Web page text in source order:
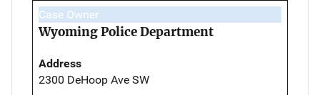
Case Owner
Wyoming Police Department
Address
2300 DeHoop Ave SW